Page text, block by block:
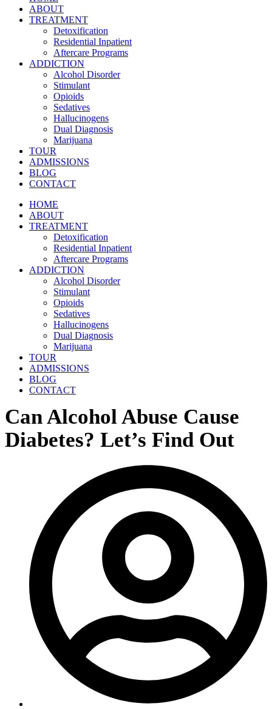
ABOUT
TREATMENT
Detoxification
Residential Inpatient
Aftercare Programs
ADDICTION
Alcohol Disorder
Stimulant
Opioids
Sedatives
Hallucinogens
Dual Diagnosis
Marijuana
TOUR
ADMISSIONS
BLOG
CONTACT
HOME
ABOUT
TREATMENT
Detoxification
Residential Inpatient
Aftercare Programs
ADDICTION
Alcohol Disorder
Stimulant
Opioids
Sedatives
Hallucinogens
Dual Diagnosis
Marijuana
TOUR
ADMISSIONS
BLOG
CONTACT
Can Alcohol Abuse Cause
Diabetes? Let’s Find Out